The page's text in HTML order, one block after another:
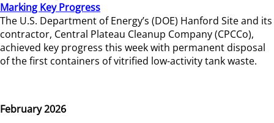
Marking Key Progress
The U.S. Department of Energy’s (DOE) Hanford Site and its
contractor, Central Plateau Cleanup Company (CPCCo),
achieved key progress this week with permanent disposal
of the first containers of vitrified low-activity tank waste.
February 2026